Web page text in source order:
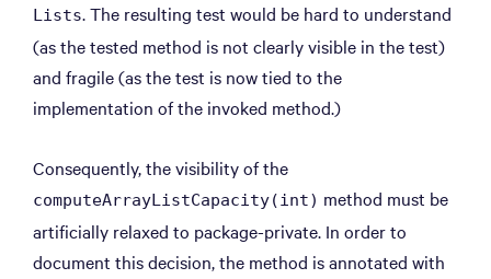
Lists. The resulting test would be hard to understand
(as the tested method is not clearly visible in the test)
and fragile (as the test is now tied to the
implementation of the invoked method.)
Consequently, the visibility of the
computeArrayListCapacity(int) method must be
artificially relaxed to package-private. In order to
document this decision, the method is annotated with